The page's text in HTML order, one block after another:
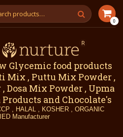
0
Glycemic food products
Mix , Puttu Mix Powder ,
Dosa Mix Powder , Upma
and Chocolate's
, HALAL , KOSHER , ORGANIC
Manufacturer